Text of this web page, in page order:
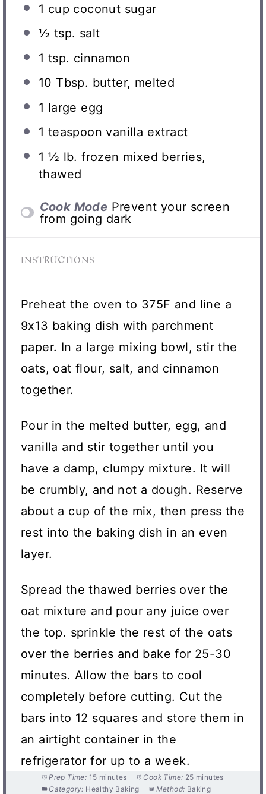
1 cup coconut sugar
½ tsp. salt
1 tsp. cinnamon
10 Tbsp. butter, melted
1 large egg
1 teaspoon vanilla extract
1 ½ lb. frozen mixed berries,
thawed
Cook Mode Prevent your screen
from going dark
INSTRUCTIONS
Preheat the oven to 375F and line a
9x13 baking dish with parchment
paper. In a large mixing bowl, stir the
oats, oat flour, salt, and cinnamon
together.
Pour in the melted butter, egg, and
vanilla and stir together until you
have a damp, clumpy mixture. It will
be crumbly, and not a dough. Reserve
about a cup of the mix, then press the
rest into the baking dish in an even
layer.
Spread the thawed berries over the
oat mixture and pour any juice over
the top. sprinkle the rest of the oats
over the berries and bake for 25-30
minutes. Allow the bars to cool
completely before cutting. Cut the
bars into 12 squares and store them in
an airtight container in the
refrigerator for up to a week.
Prep Time: 15 minutes Cook Time: 25 minutes
Category: Healthy Baking Method: Baking